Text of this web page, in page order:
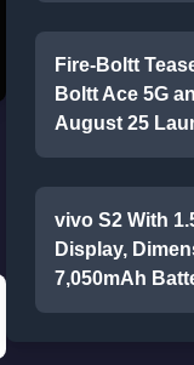
Fire-Boltt
Boltt Ace 5G
August 25
vivo S2 With
Display,
7,050mAh